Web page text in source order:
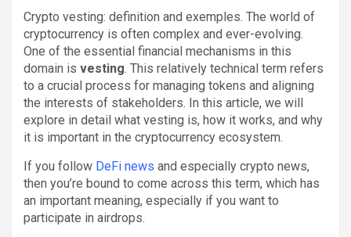
Crypto vesting: definition and exemples. The world of
cryptocurrency is often complex and ever-evolving.
One of the essential financial mechanisms in this
domain is vesting. This relatively technical term refers
to a crucial process for managing tokens and aligning
the interests of stakeholders. In this article, we will
explore in detail what vesting is, how it works, and why
it is important in the cryptocurrency ecosystem.
If you follow DeFi news and especially crypto news,
then you’re bound to come across this term, which has
an important meaning, especially if you want to
participate in airdrops.